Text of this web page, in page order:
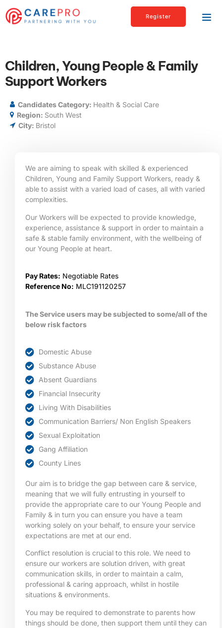
Register
Children, Young People & Family
Support Workers
Candidates Category: Health & Social Care
Region: South West
City: Bristol
We are aiming to speak with skilled & experienced
Children, Young and Family Support Workers, ready &
able to assist with a varied load of cases, all with varied
complexities.
Our Workers will be expected to provide knowledge,
experience, assistance & support in order to maintain a
safe & stable family environment, with the wellbeing of
our Young People at heart.
Pay Rates: Negotiable Rates
Reference No: MLC191120257
The Service users may be subjected to some/all of the
below risk factors
Domestic Abuse
Substance Abuse
Absent Guardians
Financial Insecurity
Living With Disabilities
Communication Barriers/ Non English Speakers
Sexual Exploitation
Gang Affiliation
County Lines
Our aim is to bridge the gap between care & service,
meaning that we will fully entrusting in yourself to
provide the appropriate care to our Young People and
Family & in turn you can ensure you have a team
working solely on your behalf, to ensure your service
expectations are met at our end.
Conflict resolution is crucial to this role. We need to
ensure our workers are solution driven, with great
communication skills, in order to maintain a calm,
professional & caring approach, whilst in hostile
situations & environments.
You may be required to demonstrate to parents how
things should be done, then support them until they can